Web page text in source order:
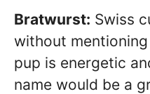
Bratwurst: Swiss
without
pup is energetic
name would be a